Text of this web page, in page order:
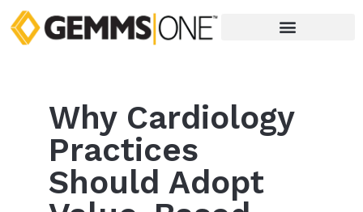
Why Cardiology
Practices
Should Adopt